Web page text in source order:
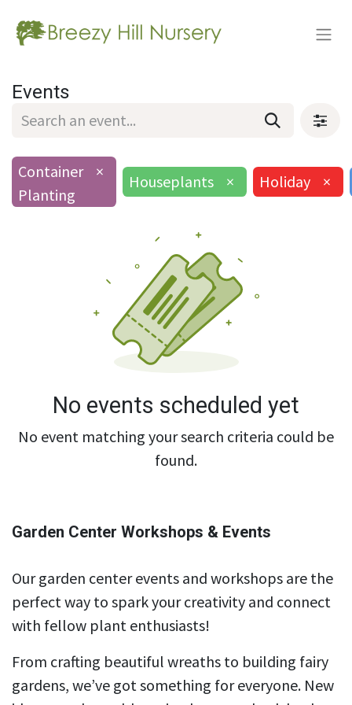
Events
Container
Planting
×
Houseplants × Holiday ×
No events scheduled yet
No event matching your search criteria could be
found.
Garden Center Workshops & Events
Our garden center events and workshops are the
perfect way to spark your creativity and connect
with fellow plant enthusiasts!
From crafting beautiful wreaths to building fairy
gardens, we’ve got something for everyone. New